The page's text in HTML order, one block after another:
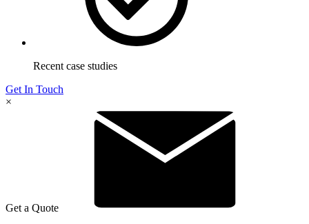
Recent case studies
Get In Touch
×
Get a Quote